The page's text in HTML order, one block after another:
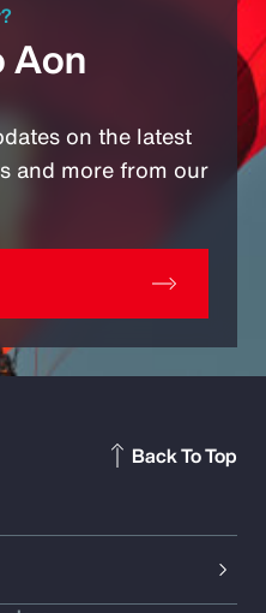
Aon
on the latest
and more from our
Back To Top